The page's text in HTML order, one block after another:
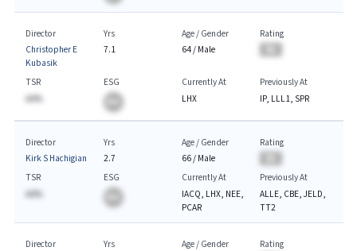
Director
Christopher E
Kubasik
Yrs
7.1
Age / Gender
64/ Male
Rating
TSR
AA%
ESG
Currently At
LHX
Previously At
IP, LLL1, SPR
Director
Kirk S Hachigian
Yrs
2.7
Age / Gender
66/ Male
Rating
TSR
AA%
ESG
Currently At
IACQ, LHX, NEE,
PCAR
Previously At
ALLE, CBE, JELD,
TT2
Director
Yrs
Age / Gender
Rating